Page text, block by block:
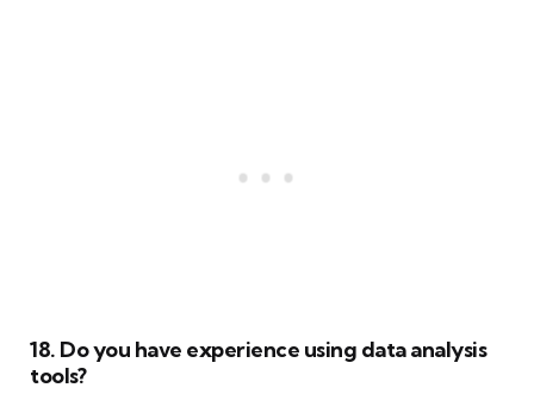
18. Do you have experience using data analysis
tools?